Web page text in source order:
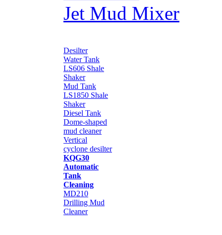
Jet Mud Mixer
Desilter
Water Tank
LS606 Shale
Shaker
Mud Tank
LS1850 Shale
Shaker
Diesel Tank
Dome-shaped
mud cleaner
Vertical
cyclone desilter
KQG30
Automatic
Tank
Cleaning
MD210
Drilling Mud
Cleaner